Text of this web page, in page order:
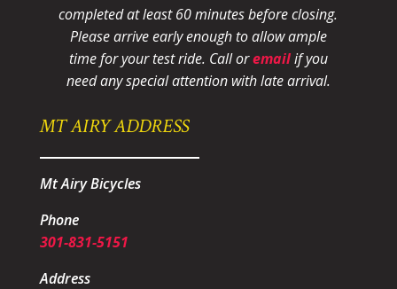
completed at least 60 minutes before closing.
Please arrive early enough to allow ample
time for your test ride. Call oremailif you
need any special attention with late arrival.
MT AIRY ADDRESS
Mt Airy Bicycles
Phone
301-831-5151
Address